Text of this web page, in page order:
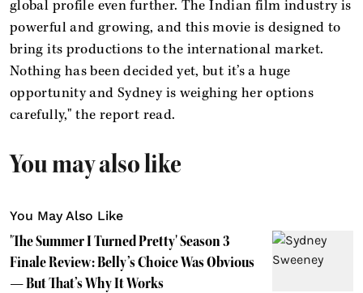
global profile even further. The Indian film industry is
powerful and growing, and this movie is designed to
bring its productions to the international market.
Nothing has been decided yet, but it’s a huge
opportunity and Sydney is weighing her options
carefully," the report read.
You may also like
You May Also Like
'The Summer I Turned Pretty' Season 3
Finale Review: Belly’s Choice Was Obvious
— But That’s Why It Works